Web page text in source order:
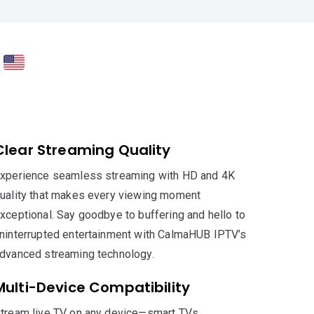
Streaming Quality
seamless streaming with HD and 4K
that makes every viewing moment
Say goodbye to buffering and hello to
entertainment with CalmaHUB IPTV’s
streaming technology.
Device Compatibility